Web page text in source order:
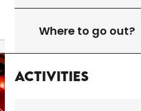
Where to go out?
Activities